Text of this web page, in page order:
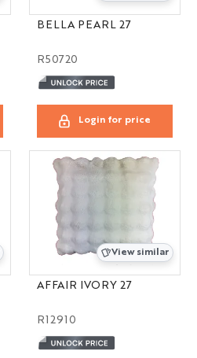
BELLA PEARL 27
R50720
Login for price
View similar
AFFAIR IVORY 27
R12910